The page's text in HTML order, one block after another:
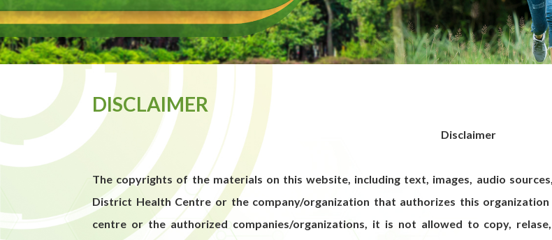
DISCLAIMER
Disclaimer
The copyrights of the materials on this website, including text, images, audio
District Health Centre or the company/organization that authorizes this
centre or the authorized companies/organizations, it is not allowed to copy,